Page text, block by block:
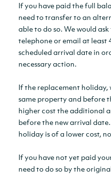
If you have paid the full
need to transfer to an
able to do so. We would
telephone or email at least
scheduled arrival date in
necessary action.
If the replacement holiday,
same property and before
higher cost the additional
before the new arrival
holiday is of a lower cost,
If you have not yet paid
need to do so by the